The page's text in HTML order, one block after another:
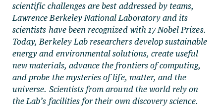
scientific challenges are best addressed by teams,
Lawrence Berkeley National Laboratory and its
scientists have been recognized with 17 Nobel Prizes.
Today, Berkeley Lab researchers develop sustainable
energy and environmental solutions, create useful
new materials, advance the frontiers of computing,
and probe the mysteries of life, matter, and the
universe. Scientists from around the world rely on
the Lab’s facilities for their own discovery science.